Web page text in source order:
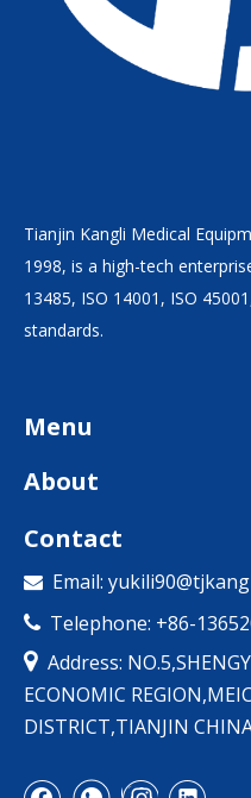
Tianjin Kangli Medical
1998, is a high-tech
13485, ISO 14001, ISO
standards.
Menu
About
Contact
 Email:
 Telephone: +86-
 Address:
ECONOMIC
DISTRICT,TIANJIN